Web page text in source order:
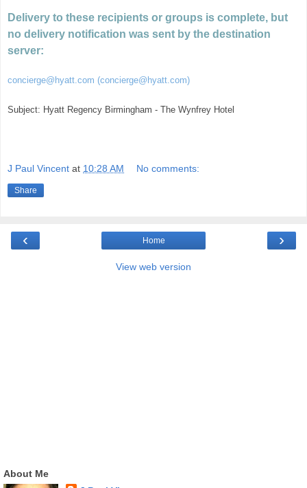
Delivery to these recipients or groups is complete, but
no delivery notification was sent by the destination
server:
concierge@hyatt.com (concierge@hyatt.com)
Subject: Hyatt Regency Birmingham - The Wynfrey Hotel
J Paul Vincent at 10:28 AM No comments:
Share
‹ ›
Home
View web version
About Me